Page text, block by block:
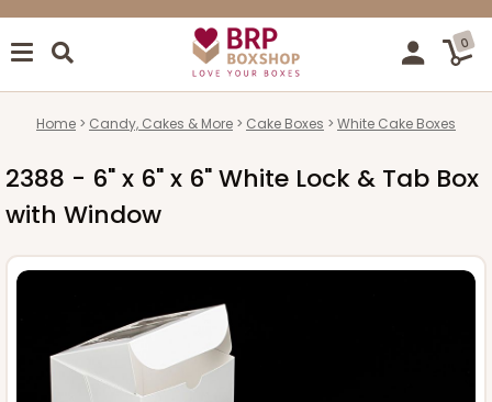
0
Home Candy, Cakes & More Cake Boxes White Cake Boxes
2388 - 6" x 6" x 6" White Lock & Tab Box
with Window